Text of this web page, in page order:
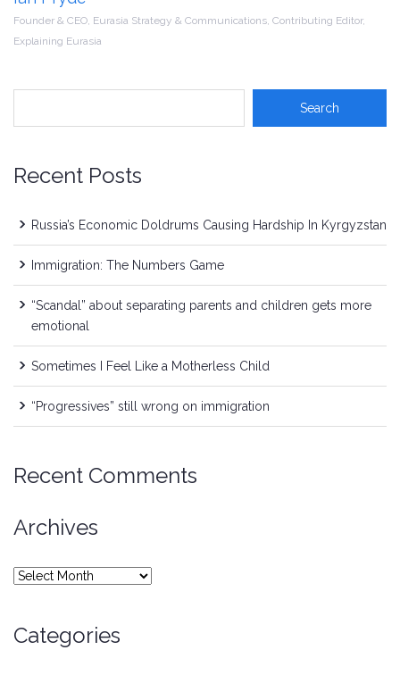
Founder & CEO, Eurasia Strategy & Communications, Contributing Editor,
Explaining Eurasia
Recent Posts
Russia’s Economic Doldrums Causing Hardship In Kyrgyzstan
Immigration: The Numbers Game
“Scandal” about separating parents and children gets more
emotional
Sometimes I Feel Like a Motherless Child
“Progressives” still wrong on immigration
Recent Comments
Archives
Archives
Categories